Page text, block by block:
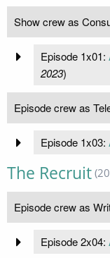
Show crew as
Episode 1x01:
2023)
Episode crew as
Episode 1x03:
The Recruit
Episode crew as
Episode 2x04: